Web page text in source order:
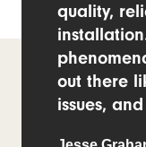
quality,
out there
issues,